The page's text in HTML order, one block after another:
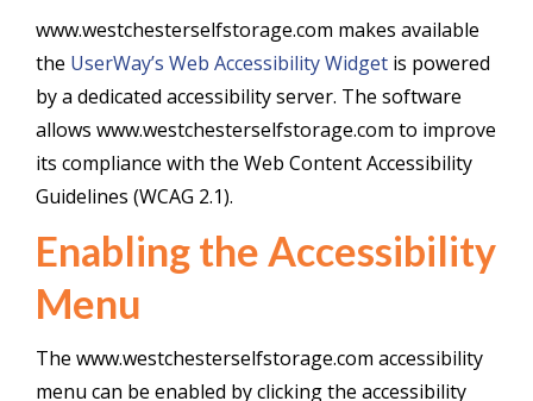
www.westchesterselfstorage.com makes available
the UserWay’s Web Accessibility Widget is powered
by a dedicated accessibility server. The software
allows www.westchesterselfstorage.com to improve
its compliance with the Web Content Accessibility
Guidelines (WCAG 2.1).
Enabling the Accessibility
Menu
The www.westchesterselfstorage.com accessibility
menu can be enabled by clicking the accessibility